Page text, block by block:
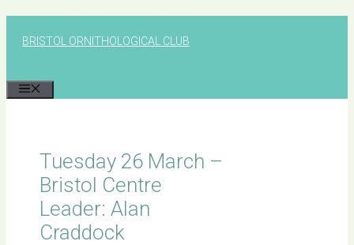
BRISTOL ORNITHOLOGICAL CLUB
Tuesday 26 March –
Bristol Centre
Leader: Alan
Craddock